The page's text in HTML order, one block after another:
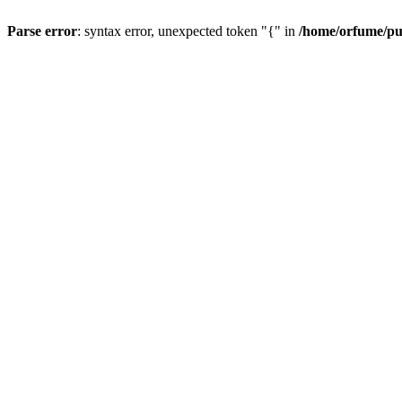
Parse error: syntax error, unexpected token "{" in /home/orfume/